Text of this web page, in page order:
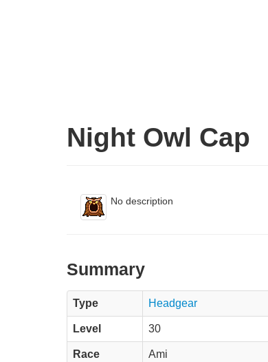
Night Owl Cap
No description
Summary
Type Headgear
Level 30
Race Ami